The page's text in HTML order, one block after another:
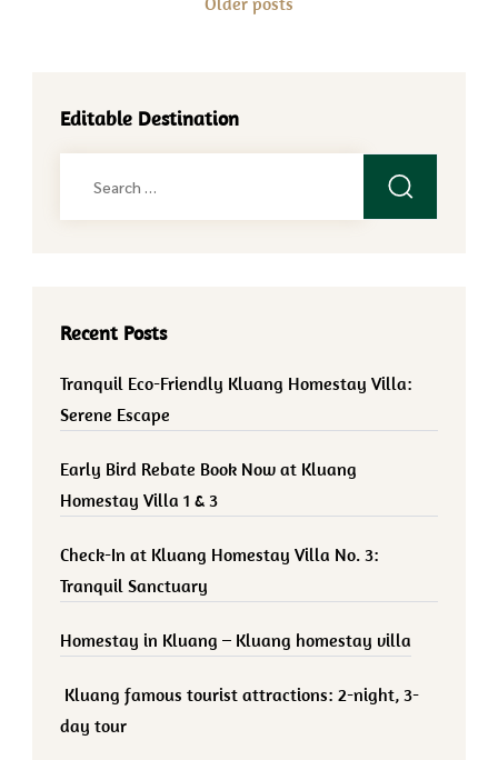
Editable Destination
Recent Posts
Tranquil Eco-Friendly Kluang Homestay Villa:
Serene Escape
Early Bird Rebate Book Now at Kluang
Homestay Villa 1 & 3
Check-In at Kluang Homestay Villa No. 3:
Tranquil Sanctuary
Homestay in Kluang – Kluang homestay villa
Kluang famous tourist attractions: 2-night, 3-
day tour